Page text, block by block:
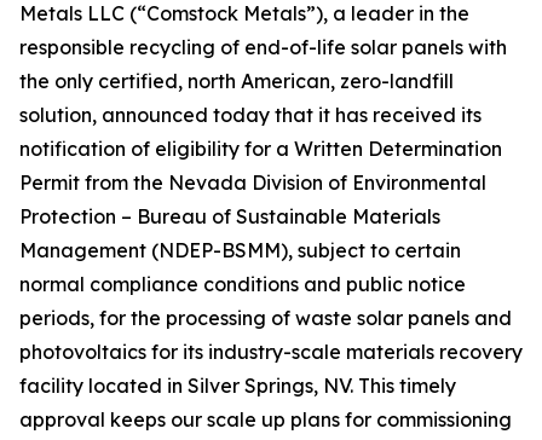
Metals LLC (“Comstock Metals”), a leader in the
responsible recycling of end-of-life solar panels with
the only certified, north American, zero-landfill
solution, announced today that it has received its
notification of eligibility for a Written Determination
Permit from the Nevada Division of Environmental
Protection – Bureau of Sustainable Materials
Management (NDEP-BSMM), subject to certain
normal compliance conditions and public notice
periods, for the processing of waste solar panels and
photovoltaics for its industry-scale materials recovery
facility located in Silver Springs, NV. This timely
approval keeps our scale up plans for commissioning